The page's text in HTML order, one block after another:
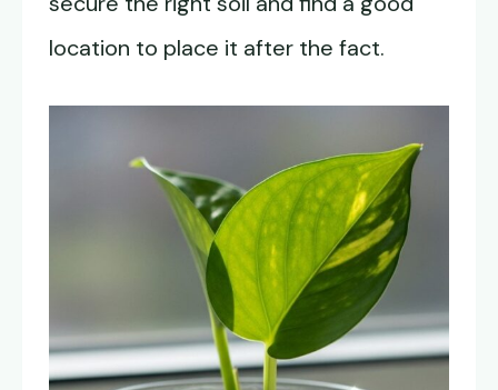
location to place it after the fact.